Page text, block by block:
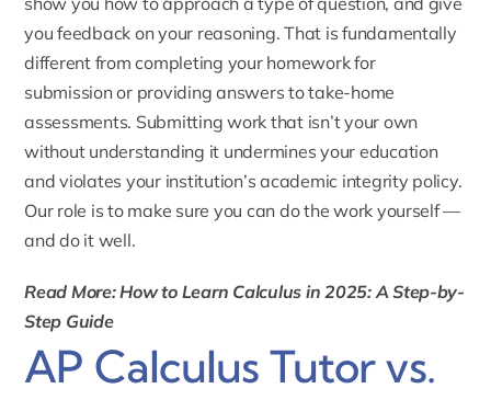
you feedback on your reasoning. That is fundamentally
different from completing your homework for
submission or providing answers to take-home
assessments. Submitting work that isn’t your own
without understanding it undermines your education
and violates your institution’s academic integrity policy.
Our role is to make sure you can do the work yourself —
and do it well.
Read More: How to Learn Calculus in 2025: A Step-by-
Step Guide
AP Calculus Tutor vs.